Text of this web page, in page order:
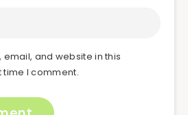
email, and website in this
I comment.